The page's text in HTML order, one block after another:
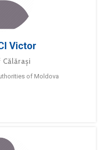
Victor
of Moldova